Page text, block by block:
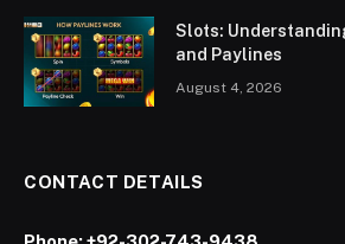
Slots:
and Paylines
August 4, 2026
CONTACT DETAILS